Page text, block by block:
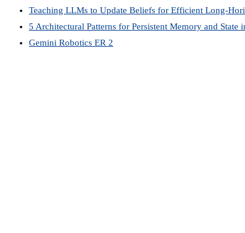
Teaching LLMs to Update Beliefs for Efficient Long-
5 Architectural Patterns for Persistent Memory and State
Gemini Robotics ER 2